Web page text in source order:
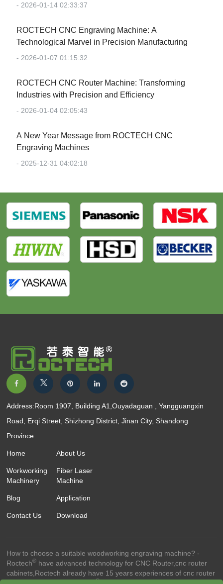
- 2026-01-14 02:33:37
‌ROCTECH CNC Engraving Machine: A
Technological Marvel in Precision Manufacturing‌
- 2026-01-07 01:15:32
‌ROCTECH CNC Router Machine: Transforming
Industries with Precision and Efficiency‌
- 2026-01-04 02:05:43
‌A New Year Message from ROCTECH CNC
Engraving Machines‌
- 2025-12-31 04:02:18
Address:Room 1907, Building A1,Ouyadaguan , Yangguangxin
Road, Erqi Street, Shizhong District, Jinan City, Shandong
Province.
Home About Us
Workworking
Machinery
Fiber Laser
Machine
Blog Application
Contact Us Download
How to choose a suitable woodworking engraving machine? -
Roctech® have advanced technology for CNC Router,cnc router
cabinets,Roctech already have 15 years experiences of cnc router
®